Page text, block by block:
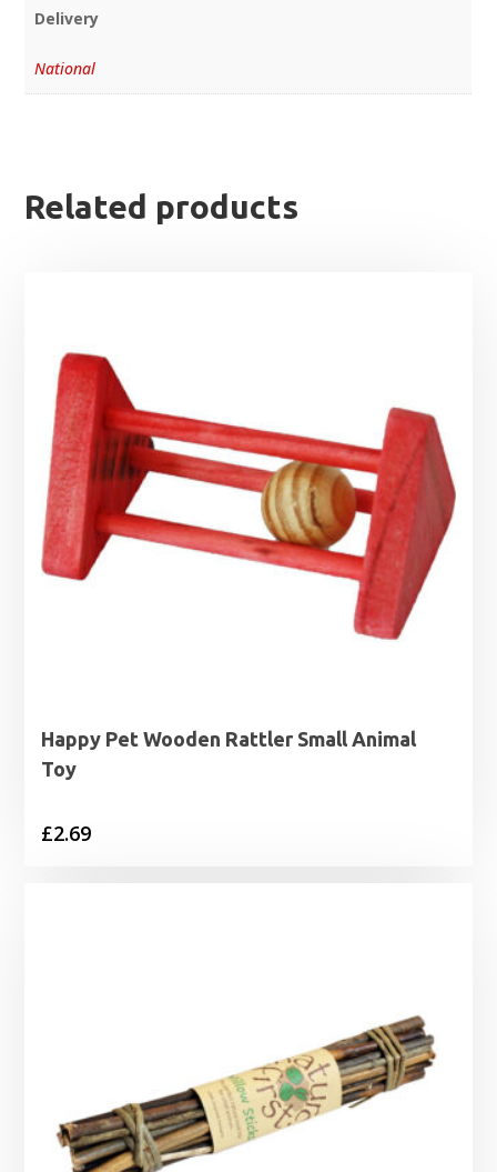
Delivery
National
Related products
Happy Pet Wooden Rattler Small Animal
Toy
£2.69